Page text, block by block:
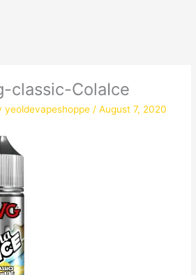
classic-ColaIce
yeoldevapeshoppe /August 7, 2020